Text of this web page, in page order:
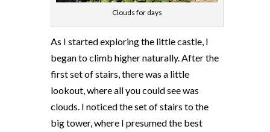
Clouds for days
As I started exploring the little castle, I
began to climb higher naturally. After the
first set of stairs, there was a little
lookout, where all you could see was
clouds. I noticed the set of stairs to the
big tower, where I presumed the best